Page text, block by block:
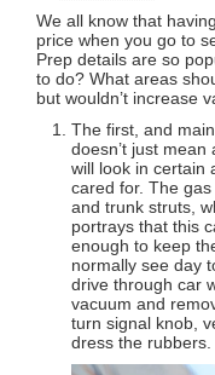
We all know that
price when you go to
Prep details are so
to do? What areas
but wouldn’t increase
The first, and
doesn’t just
will look in certain
cared for. The
and trunk struts,
portrays that this
enough to keep
normally see day
drive through car
vacuum and
turn signal knob,
dress the rubbers.